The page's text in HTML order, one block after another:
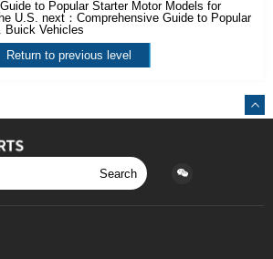
to Popular Starter Motor Models for
U.S. next：Comprehensive Guide to Popular
Buick Vehicles
Return to previous level
Search